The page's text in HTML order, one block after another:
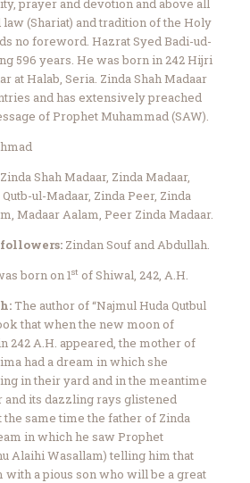
prayer and devotion and above all
(Shariat) and tradition of the Holy
no foreword. Hazrat Syed Badi-ud-
596 years. He was born in 242 Hijri
at Halab, Seria. Zinda Shah Madaar
and has extensively preached
of Prophet Muhammad (SAW).
Shah Madaar, Zinda Madaar,
ul-Madaar, Zinda Peer, Zinda
Madaar Aalam, Peer Zinda Madaar.
Zindan Souf and Abdullah.
born on 1st of Shiwal, 242, A.H.
The author of “Najmul Huda Qutbul
that when the new moon of
242 A.H. appeared, the mother of
had a dream in which she
in their yard and in the meantime
its dazzling rays glistened
same time the father of Zinda
in which he saw Prophet
Alaihi Wasallam) telling him that
a pious son who will be a great